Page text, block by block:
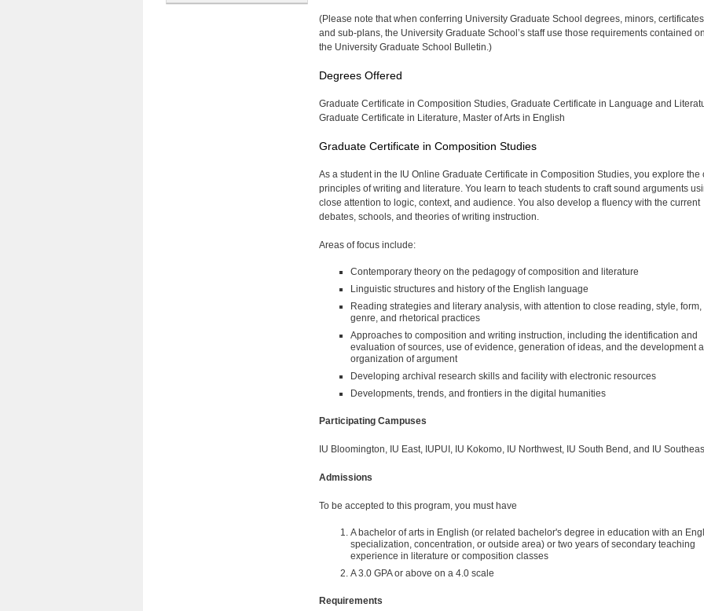
(Please note that when conferring University Graduate School degrees, minors,
and sub-plans, the University Graduate School’s staff use those requirements contained
the University Graduate School Bulletin.)
Degrees Offered
Graduate Certificate in Composition Studies, Graduate Certificate in Language and
Graduate Certificate in Literature, Master of Arts in English
Graduate Certificate in Composition Studies
As a student in the IU Online Graduate Certificate in Composition Studies, you explore the
principles of writing and literature. You learn to teach students to craft sound arguments
close attention to logic, context, and audience. You also develop a fluency with the current
debates, schools, and theories of writing instruction.
Areas of focus include:
Contemporary theory on the pedagogy of composition and literature
Linguistic structures and history of the English language
Reading strategies and literary analysis, with attention to close reading, style, form,
genre, and rhetorical practices
Approaches to composition and writing instruction, including the identification and
evaluation of sources, use of evidence, generation of ideas, and the development
organization of argument
Developing archival research skills and facility with electronic resources
Developments, trends, and frontiers in the digital humanities
Participating Campuses
IU Bloomington, IU East, IUPUI, IU Kokomo, IU Northwest, IU South Bend, and IU
Admissions
To be accepted to this program, you must have
A bachelor of arts in English (or related bachelor's degree in education with an
specialization, concentration, or outside area) or two years of secondary teaching
experience in literature or composition classes
A 3.0 GPA or above on a 4.0 scale
Requirements